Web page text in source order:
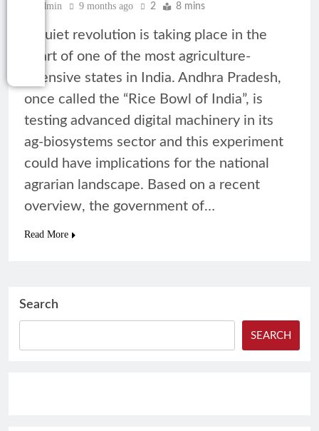
Admin 9 months ago 2 8 mins
A quiet revolution is taking place in the
heart of one of the most agriculture-
intensive states in India. Andhra Pradesh,
once called the “Rice Bowl of India”, is
testing advanced digital machinery in its
ag-biosystems sector and this experiment
could have implications for the national
agrarian landscape. Based on a recent
overview, the government of…
Read More
Search
SEARCH